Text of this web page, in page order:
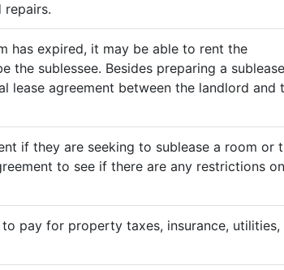
repairs.
has expired, it may be able to rent the
sublessee. Besides preparing a
agreement between the landlord and
if they are seeking to sublease a room or
to see if there are any restrictions on
pay for property taxes, insurance, utilities,